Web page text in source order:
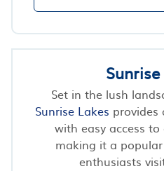
Set in the lush
Sunrise Lakes provides
with easy access
making it a
enthusiasts